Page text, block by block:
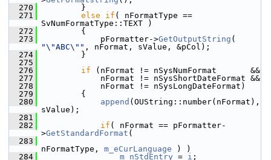
  270
        }
  271
else if ( nFormatType ==
SvNumFormatType::TEXT )
  272
        {
  273
            pFormatter->
GetOutputString
"\"ABC\"" , nFormat, sValue, &pCol);
  274
        }
  275
  276
if (nFormat != nSysNumFormat       &&
  277
            nFormat != nSysShortDateFormat &&
  278
            nFormat != nSysLongDateFormat)
  279
        {
  280
append (OUString::number(nFormat),
sValue);
  281
  282
if ( nFormat == pFormatter-
>GetStandardFormat (
  283
nFormatType, m_eCurLanguage ) )
  284
m_nStdEntry = i ;